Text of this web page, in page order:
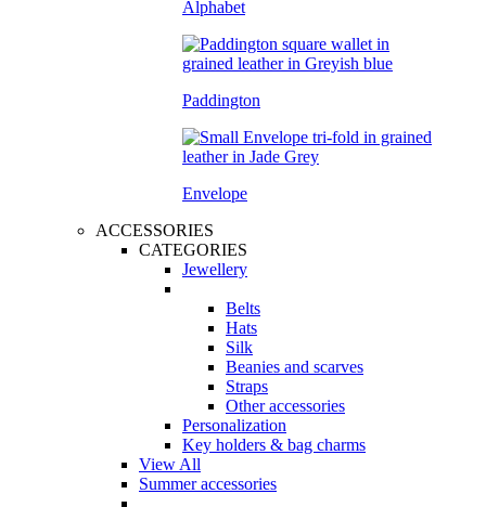
Alphabet
Paddington
Envelope
ACCESSORIES
CATEGORIES
Jewellery
Belts
Hats
Silk
Beanies and scarves
Straps
Other accessories
Personalization
Key holders & bag charms
View All
Summer accessories